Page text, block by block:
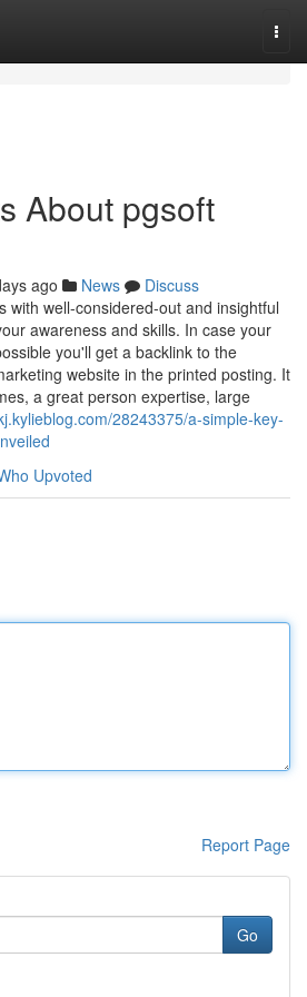
About pgsoft
ago News
Discuss
with well-considered-out and insightful
awareness and skills. In case your
you'll get a backlink to the
website in the printed posting. It
a great person expertise, large
28243375/a-simple-key-
Upvoted
Report Page
Go